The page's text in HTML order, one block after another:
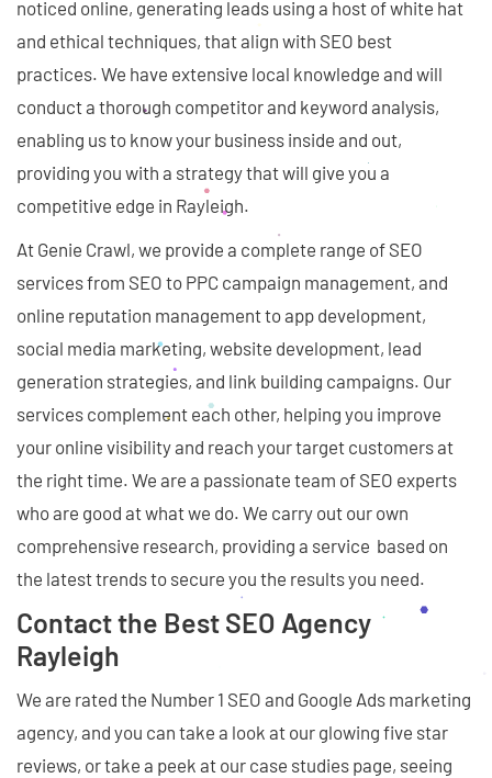
noticed online, generating leads using a host of white hat
and ethical techniques, that align with SEO best
practices. We have extensive local knowledge and will
conduct a thorough competitor and keyword analysis,
enabling us to know your business inside and out,
providing you with a strategy that will give you a
competitive edge in Rayleigh.
At Genie Crawl, we provide a complete range of SEO
services from SEO to PPC campaign management, and
online reputation management to app development,
social media marketing, website development, lead
generation strategies, and link building campaigns. Our
services complement each other, helping you improve
your online visibility and reach your target customers at
the right time. We are a passionate team of SEO experts
who are good at what we do. We carry out our own
comprehensive research, providing a service based on
the latest trends to secure you the results you need.
Contact the Best SEO Agency
Rayleigh
We are rated the Number 1 SEO and Google Ads marketing
agency, and you can take a look at our glowing five star
reviews, or take a peek at our case studies page, seeing